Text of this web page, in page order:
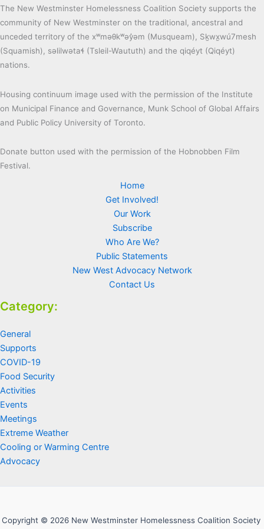
The New Westminster Homelessness Coalition Society supports the
community of New Westminster on the traditional, ancestral and
unceded territory of the xʷməθkʷəy̓əm (Musqueam), Sḵwx̱wú7mesh
(Squamish), səlilwətaɬ (Tsleil-Waututh) and the qiqéyt (Qiqéyt)
nations.
Housing continuum image used with the permission of the Institute
on Municipal Finance and Governance, Munk School of Global Affairs
and Public Policy University of Toronto.
Donate button used with the permission of the Hobnobben Film
Festival.
Home
Get Involved!
Our Work
Subscribe
Who Are We?
Public Statements
New West Advocacy Network
Contact Us
Category:
General
Supports
COVID-19
Food Security
Activities
Events
Meetings
Extreme Weather
Cooling or Warming Centre
Advocacy
Copyright © 2026 New Westminster Homelessness Coalition Society